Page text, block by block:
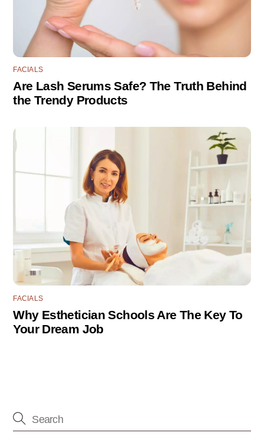
FACIALS
Are Lash Serums Safe? The Truth Behind
the Trendy Products
FACIALS
Why Esthetician Schools Are The Key To
Your Dream Job